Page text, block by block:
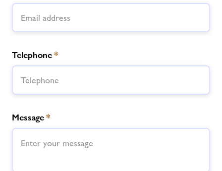
Telephone*
Message*